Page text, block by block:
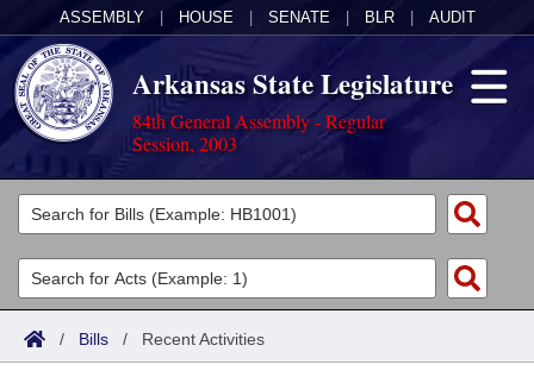
ASSEMBLY HOUSE SENATE BLR AUDIT
Arkansas State Legislature
84th General Assembly - Regular
Session, 2003
Legislators
List All
Search
Committees
Joint
Acts
Search by Range
Bills
/ Bills / Recent Activities